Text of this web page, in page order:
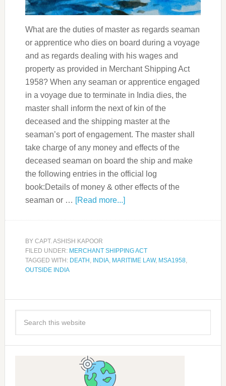
What are the duties of master as regards seaman
or apprentice who dies on board during a voyage
and as regards dealing with his wages and
property as provided in Merchant Shipping Act
1958? When any seaman or apprentice engaged
in a voyage due to terminate in India dies, the
master shall inform the next of kin of the
deceased and the shipping master at the
seaman’s port of engagement. The master shall
take charge of any money and effects of the
deceased seaman on board the ship and make
the following entries in the official log
book:Details of money & other effects of the
seaman or … [Read more...]
BY CAPT. ASHISH KAPOOR
FILED UNDER: MERCHANT SHIPPING ACT
TAGGED WITH: DEATH , INDIA, MARITIME LAW, MSA1958,
OUTSIDE INDIA